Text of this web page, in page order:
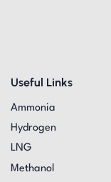
Useful Links
Ammonia
Hydrogen
LNG
Methanol